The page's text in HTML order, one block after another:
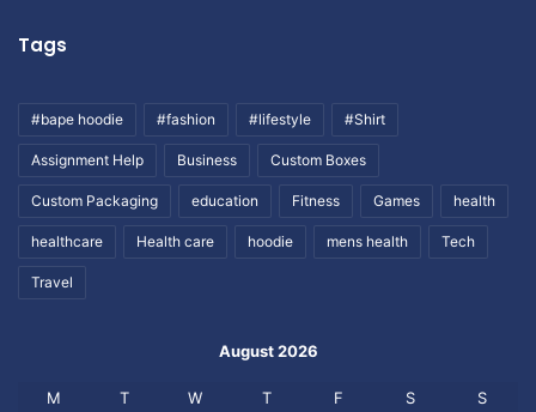
Tags
#bape hoodie #fashion #lifestyle #Shirt
Assignment Help Business Custom Boxes
Custom Packaging education Fitness Games health
healthcare Health care hoodie mens health Tech
Travel
August 2026
M T W T F S S